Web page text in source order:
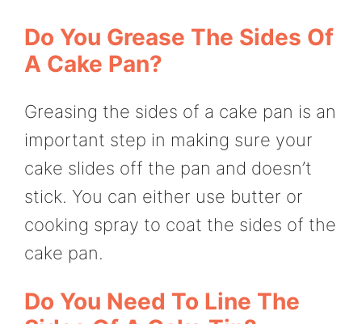
Do You Grease The Sides Of
A Cake Pan?
Greasing the sides of a cake pan is an
important step in making sure your
cake slides off the pan and doesn’t
stick. You can either use butter or
cooking spray to coat the sides of the
cake pan.
Do You Need To Line The